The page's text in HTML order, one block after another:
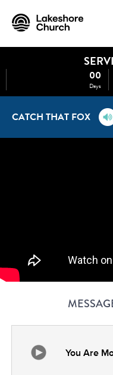
00
Days
CATCH THAT FOX
You Are